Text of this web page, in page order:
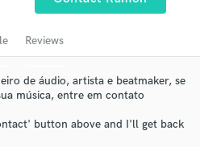
Reviews
de áudio, artista e beatmaker, se
música, entre em contato
button above and I'll get back